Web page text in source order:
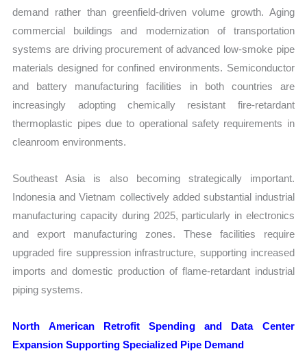
demand rather than greenfield-driven volume growth. Aging
commercial buildings and modernization of transportation
systems are driving procurement of advanced low-smoke pipe
materials designed for confined environments. Semiconductor
and battery manufacturing facilities in both countries are
increasingly adopting chemically resistant fire-retardant
thermoplastic pipes due to operational safety requirements in
cleanroom environments.
Southeast Asia is also becoming strategically important.
Indonesia and Vietnam collectively added substantial industrial
manufacturing capacity during 2025, particularly in electronics
and export manufacturing zones. These facilities require
upgraded fire suppression infrastructure, supporting increased
imports and domestic production of flame-retardant industrial
piping systems.
North American Retrofit Spending and Data Center
Expansion Supporting Specialized Pipe Demand